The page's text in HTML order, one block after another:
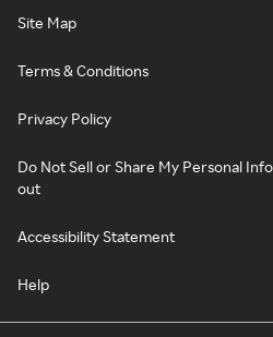
Site Map
Terms & Conditions
Privacy Policy
Do Not Sell or Share My Personal
out
Accessibility Statement
Help